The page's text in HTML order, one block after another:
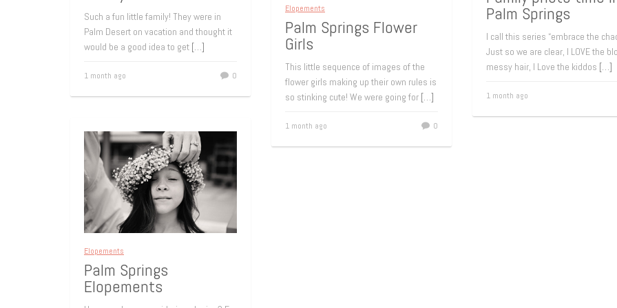
Such a fun little family! They were in
Palm Desert on vacation and thought it
would be a good idea to get […]
1 month ago 0
Palm Springs
I call this series “embrace the
Just so we are clear, I LOVE the
messy hair, I Love the kiddos […]
1 month ago
Elopements
Palm Springs Flower
Girls
This little sequence of images of the
flower girls making up their own rules is
so stinking cute! We were going for […]
1 month ago 0
Elopements
Palm Springs
Elopements